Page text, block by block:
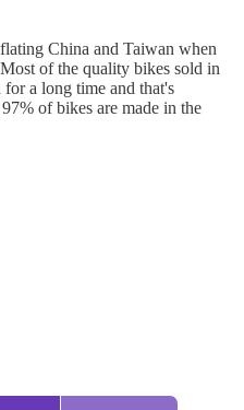
China and Taiwan when
of the quality bikes sold in
a long time and that's
of bikes are made in the